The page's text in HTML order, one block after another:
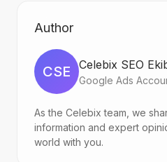
Author
CSE Celebix SEO
Google Ads
As the Celebix team, we
information and expert
world with you.